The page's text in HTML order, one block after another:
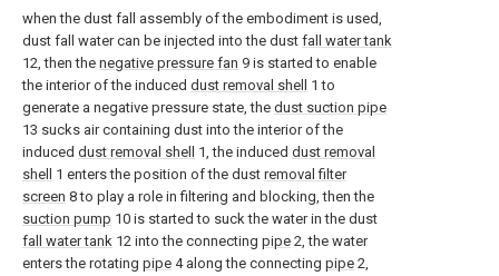
when the dust fall assembly of the embodiment is used,
dust fall water can be injected into the dust fall water tank
12, then the negative pressure fan 9 is started to enable
the interior of the induced dust removal shell
1 to
generate a negative pressure state, the dust suction pipe
13 sucks air containing dust into the interior of the
induced dust removal shell 1, the induced dust removal
shell
1 enters the position of the dust removal filter
screen 8 to play a role in filtering and blocking, then the
suction pump 10 is started to suck the water in the dust
fall water tank 12 into the connecting pipe 2, the water
enters the rotating pipe 4 along the connecting pipe 2,